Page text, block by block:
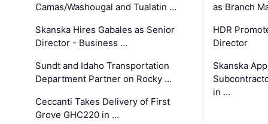
Camas/Washougal and Tualatin …
Skanska Hires Gabales as Senior
Director - Business …
Sundt and Idaho Transportation
Department Partner on Rocky …
Ceccanti Takes Delivery of First
Grove GHC220 in …
as Branch
HDR
Director
Skanska
in …